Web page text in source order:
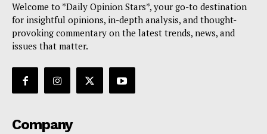
Welcome to *Daily Opinion Stars*, your go-to destination
for insightful opinions, in-depth analysis, and thought-
provoking commentary on the latest trends, news, and
issues that matter.
Company